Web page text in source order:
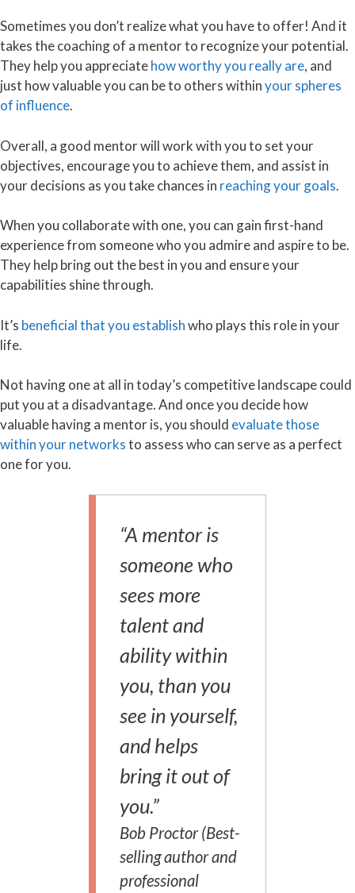
Sometimes you don’t realize what you have to offer! And it
takes the coaching of a mentor to recognize your potential.
They help you appreciatehow worthy you really are, and
just how valuable you can be to others withinyour spheres
of influence.
Overall, a good mentor will work with you to set your
objectives, encourage you to achieve them, and assist in
your decisions as you take chances in reaching your goals.
When you collaborate with one, you can gain first-hand
experience from someone who you admire and aspire to be.
They help bring out the best in you and ensure your
capabilities shine through.
It’s beneficial that you establishwho plays this role in your
life.
Not having one at all in today’s competitive landscape could
put you at a disadvantage. And once you decide how
valuable having a mentor is, you should evaluate those
within your networksto assess who can serve as a perfect
one for you.
“A mentor is
someone who
sees more
talent and
ability within
you, than you
see in yourself,
and helps
bring it out of
you.”
Bob Proctor (Best-
selling author and
professional